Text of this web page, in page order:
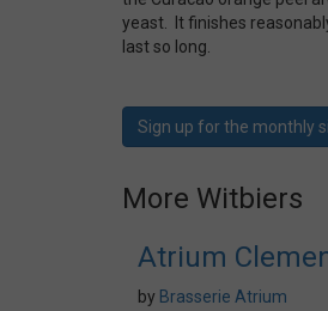
yeast. It finishes
last so long.
Sign up for the monthly
More Witbiers
Atrium
by Brasserie Atrium